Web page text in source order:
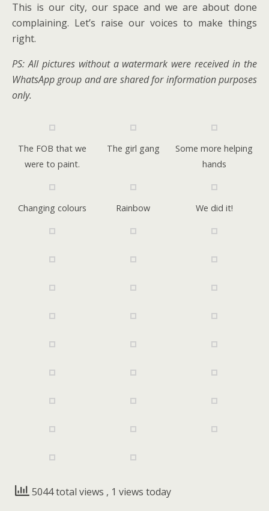
This is our city, our space and we are about done
complaining. Let’s raise our voices to make things
right.
PS: All pictures without a watermark were received in the
WhatsApp group and are shared for information purposes
only.
The FOB that we
were to paint.
The girl gang
Some more helping
hands
Changing colours Rainbow We did it!
5044 total views , 1 views today